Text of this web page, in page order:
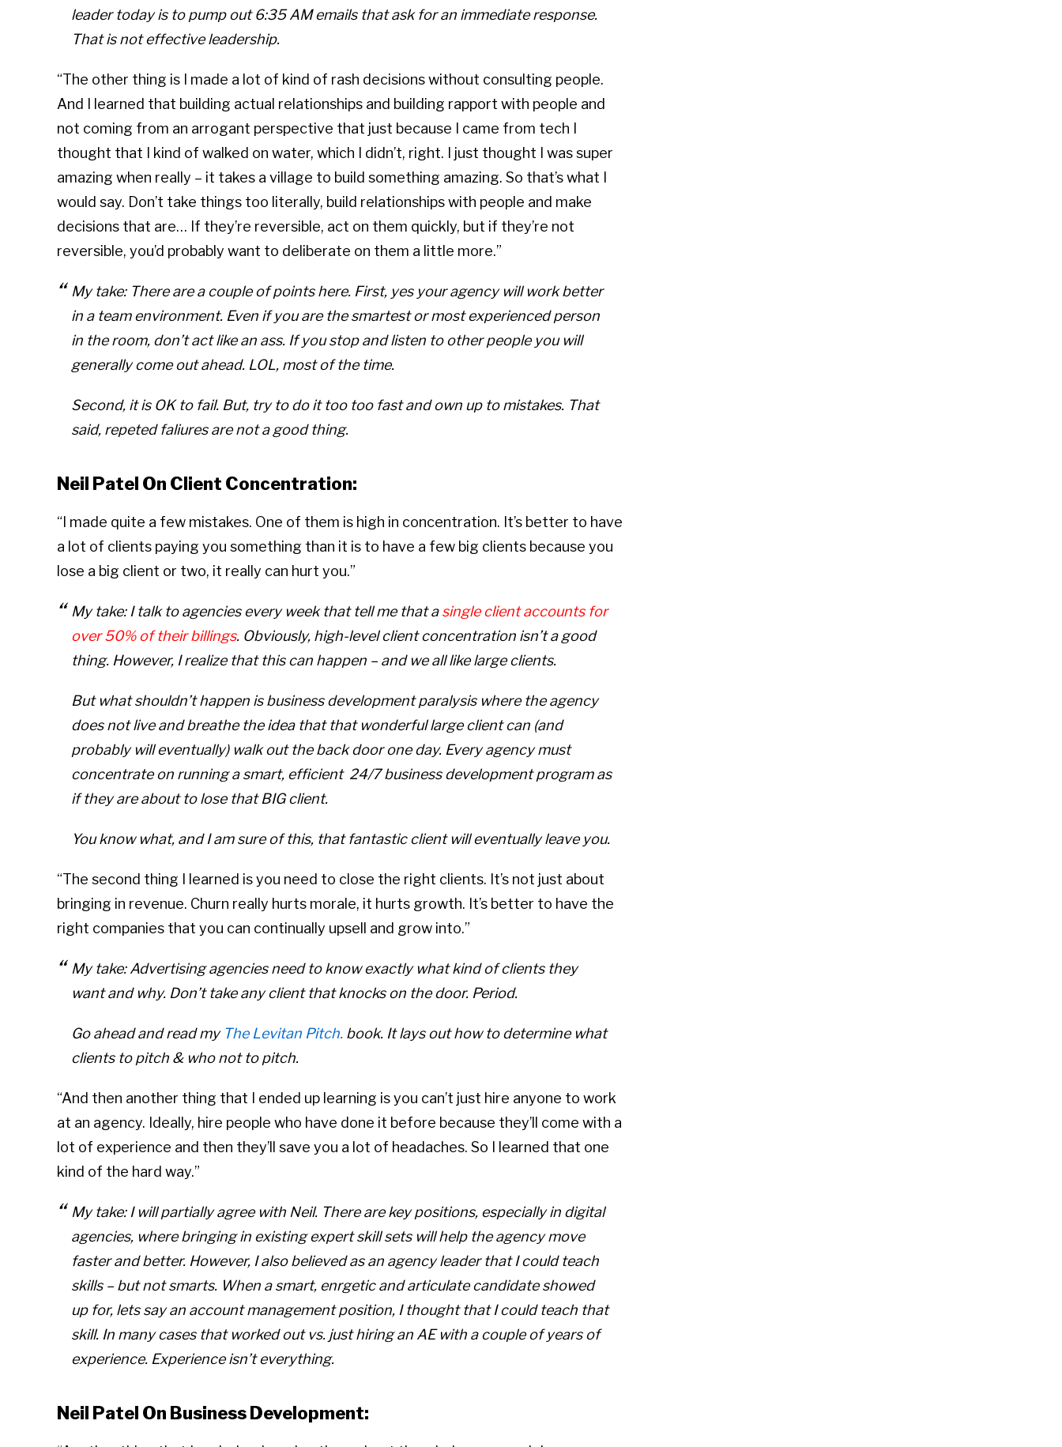
leader today is to pump out 6:35 AM emails that ask for an immediate response.
That is not effective leadership.
“The other thing is I made a lot of kind of rash decisions without consulting people.
And I learned that building actual relationships and building rapport with people and
not coming from an arrogant perspective that just because I came from tech I
thought that I kind of walked on water, which I didn’t, right. I just thought I was super
amazing when really – it takes a village to build something amazing. So that’s what I
would say. Don’t take things too literally, build relationships with people and make
decisions that are… If they’re reversible, act on them quickly, but if they’re not
reversible, you’d probably want to deliberate on them a little more.”
My take: There are a couple of points here. First, yes your agency will work better
in a team environment. Even if you are the smartest or most experienced person
in the room, don’t act like an ass. If you stop and listen to other people you will
generally come out ahead. LOL, most of the time.
Second, it is OK to fail. But, try to do it too too fast and own up to mistakes. That
said, repeted faliures are not a good thing.
Neil Patel On Client Concentration:
“I made quite a few mistakes. One of them is high in concentration. It’s better to have
a lot of clients paying you something than it is to have a few big clients because you
lose a big client or two, it really can hurt you.”
My take: I talk to agencies every week that tell me that asingle client accounts for
over 50% of their billings. Obviously, high-level client concentration isn’t a good
thing. However, I realize that this can happen – and we all like large clients.
But what shouldn’t happen is business development paralysis where the agency
does not live and breathe the idea that that wonderful large client can (and
probably will eventually) walk out the back door one day. Every agency must
concentrate on running a smart, efficient 24/7 business development program as
if they are about to lose that BIG client.
You know what, and I am sure of this, that fantastic client will eventually leave you.
“The second thing I learned is you need to close the right clients. It’s not just about
bringing in revenue. Churn really hurts morale, it hurts growth. It’s better to have the
right companies that you can continually upsell and grow into.”
My take: Advertising agencies need to know exactly what kind of clients they
want and why. Don’t take any client that knocks on the door. Period.
Go ahead and read my The Levitan Pitch. book. It lays out how to determine what
clients to pitch & who not to pitch.
“And then another thing that I ended up learning is you can’t just hire anyone to work
at an agency. Ideally, hire people who have done it before because they’ll come with a
lot of experience and then they’ll save you a lot of headaches. So I learned that one
kind of the hard way.”
My take: I will partially agree with Neil. There are key positions, especially in digital
agencies, where bringing in existing expert skill sets will help the agency move
faster and better. However, I also believed as an agency leader that I could teach
skills – but not smarts. When a smart, enrgetic and articulate candidate showed
up for, lets say an account management position, I thought that I could teach that
skill. In many cases that worked out vs. just hiring an AE with a couple of years of
experience. Experience isn’t everything.
Neil Patel On Business Development: